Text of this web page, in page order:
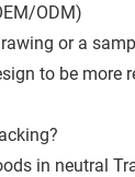
ODM)
or a
to be more
in neutral